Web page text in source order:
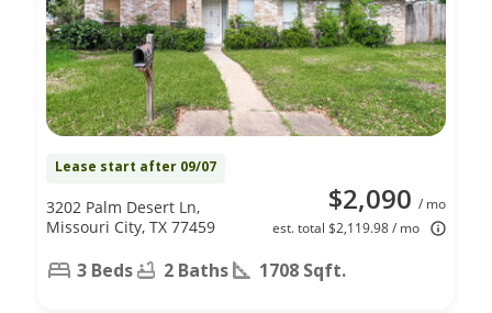
Lease start after 09/07
$2,090 / mo
est. total $2,119.98 / mo
3202 Palm Desert Ln,
Missouri City, TX 77459
3 Beds 2 Baths 1708 Sqft.